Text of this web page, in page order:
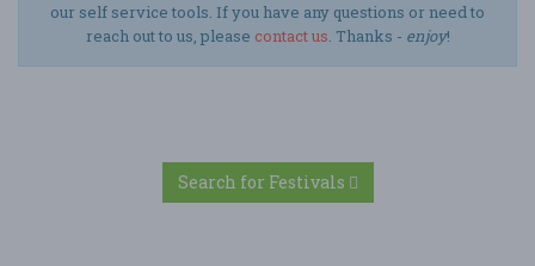
our self service tools. If you have any questions or need to
reach out to us, please contact us. Thanks - enjoy!
Search for Festivals